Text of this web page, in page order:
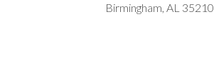
Birmingham, AL 35210